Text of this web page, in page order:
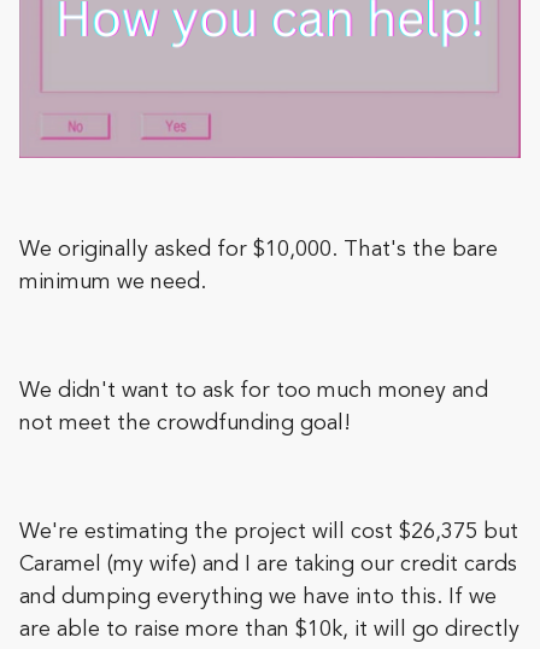
We originally asked for $10,000. That's the bare
minimum we need.
We didn't want to ask for too much money and
not meet the crowdfunding goal!
We're estimating the project will cost $26,375 but
Caramel (my wife) and I are taking our credit cards
and dumping everything we have into this. If we
are able to raise more than $10k, it will go directly